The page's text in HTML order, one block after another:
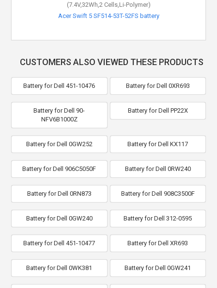
(7.4V,32Wh,2 Cells,Li-Polymer)
Acer Swift 5 SF514-53T-52FS battery
CUSTOMERS ALSO VIEWED THESE PRODUCTS
Battery for Dell 451-10476 Battery for Dell 0XR693
Battery for Dell 90-
NFV6B1000Z
Battery for Dell PP22X
Battery for Dell 0GW252 Battery for Dell KX117
Battery for Dell 906C5050F Battery for Dell 0RW240
Battery for Dell 0RN873 Battery for Dell 908C3500F
Battery for Dell 0GW240 Battery for Dell 312-0595
Battery for Dell 451-10477 Battery for Dell XR693
Battery for Dell 0WK381 Battery for Dell 0GW241